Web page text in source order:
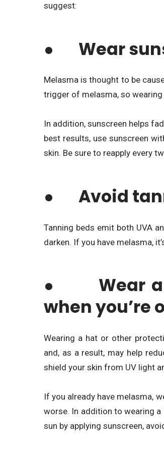
suggest:
● Wear
Melasma is thought to be
trigger of melasma, so
In addition, sunscreen helps
best results, use sunscreen
skin. Be sure to reapply every
● Avoid
Tanning beds emit both UVA
darken. If you have melasma,
● Wear a
when you’re
Wearing a hat or other
and, as a result, may help
shield your skin from UV light
If you already have melasma,
worse. In addition to wearing
sun by applying sunscreen,